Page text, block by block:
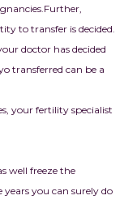
Further,
to transfer is decided.
doctor has decided
transferred can be a
your fertility specialist
well freeze the
you can surely do